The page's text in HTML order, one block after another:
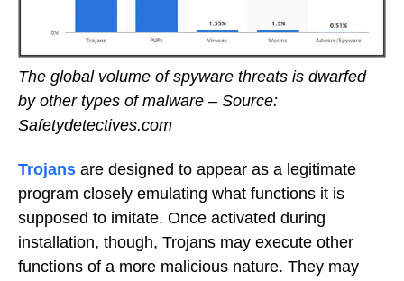
The global volume of spyware threats is dwarfed
by other types of malware – Source:
Safetydetectives.com
Trojans are designed to appear as a legitimate
program closely emulating what functions it is
supposed to imitate. Once activated during
installation, though, Trojans may execute other
functions of a more malicious nature. They may